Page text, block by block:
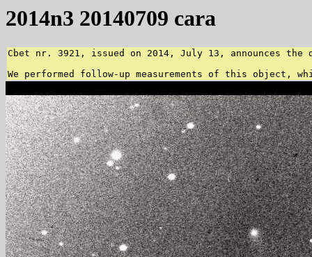
2014n3 20140709 cara
Cbet nr. 3921, issued on 2014, July 13, announces the
We performed follow-up measurements of this object,